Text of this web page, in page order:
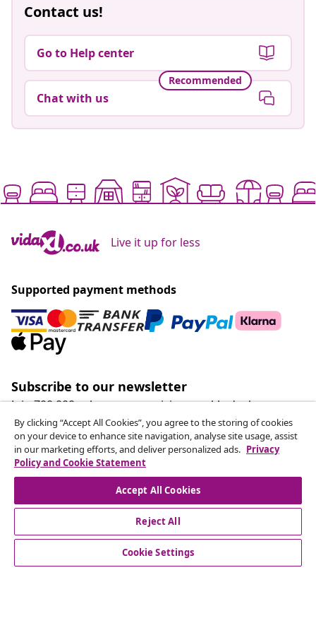
Contact us!
Go to Help center
Recommended
Chat with us
Live it up for less
Supported payment methods
Subscribe to our newsletter
Join 700,000+ shoppers receiving weekly deals,
seasonal offers, and new arrivals from vidaXL.
Our social media accounts
customer Service
By clicking “Accept All Cookies”, you agree to the storing of cookies
on your device to enhance site navigation, analyse site usage, assist
in our marketing efforts, and deliver personalized ads. Privacy
Policy and Cookie Statement
Accept All Cookies
Reject All
Cookie Settings